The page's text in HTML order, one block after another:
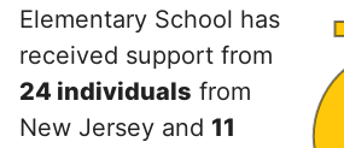
Elementary School has
received support from
24 individuals from
New Jersey and 11